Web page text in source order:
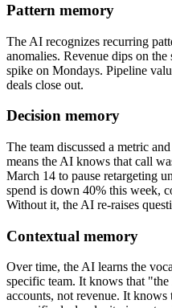
Pattern memory
The AI recognizes recurring
anomalies. Revenue dips on
spike on Mondays. Pipeline
deals close out.
Decision memory
The team discussed a metric
means the AI knows that call
March 14 to pause retargeting
spend is down 40% this week,
Without it, the AI re-raises
Contextual memory
Over time, the AI learns the
specific team. It knows that
accounts, not revenue. It